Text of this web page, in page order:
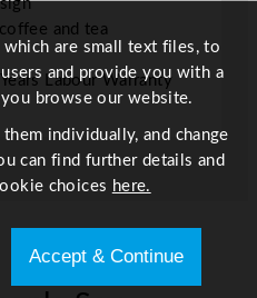
and tea
Labour Warranty
are small text files, to
and provide you with a
browse our website.
individually, and change
can find further details and
choices here.
Accept & Continue